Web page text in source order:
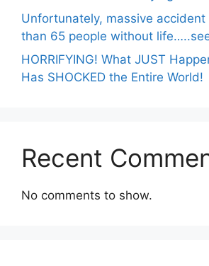
Unfortunately, massive accident
than 65 people without
HORRIFYING! What JUST
Has SHOCKED the Entire World!
Recent
No comments to show.